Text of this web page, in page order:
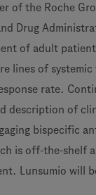
of the Roche
Drug
of adult
lines of
rate.
description of
bispecific
is off-the-shelf
Lunsumio will